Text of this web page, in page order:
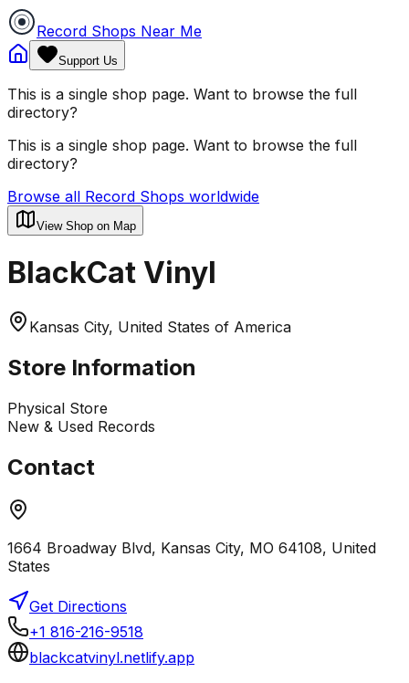
Record Shops Near Me
Support Us
This is a single shop page. Want to browse the full
directory?
This is a single shop page. Want to browse the full
directory?
Browse all Record Shops worldwide
View Shop on Map
BlackCat Vinyl
Kansas City, United States of America
Store Information
Physical Store
New & Used Records
Contact
1664 Broadway Blvd, Kansas City, MO 64108, United
States
Get Directions
+1 816-216-9518
blackcatvinyl.netlify.app